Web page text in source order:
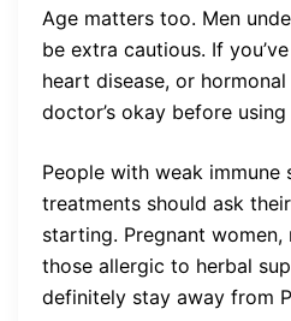
Age matters too. Men
be extra cautious. If
heart disease, or
doctor’s okay before
People with weak immune
treatments should ask
starting. Pregnant women,
those allergic to herbal
definitely stay away from